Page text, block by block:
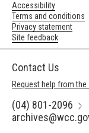
Accessibility
Terms and conditions
Privacy statement
Site feedback
Contact Us
Request help from
(04) 801-2096